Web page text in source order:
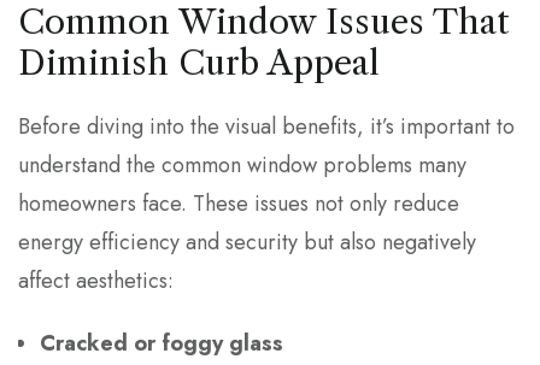
Common Window Issues That
Diminish Curb Appeal
Before diving into the visual benefits, it’s important to
understand the common window problems many
homeowners face. These issues not only reduce
energy efficiency and security but also negatively
affect aesthetics:
Cracked or foggy glass